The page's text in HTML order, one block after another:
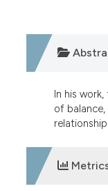
In his
of